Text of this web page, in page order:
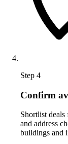
Step 4
Confirm
Shortlist
and address
buildings and